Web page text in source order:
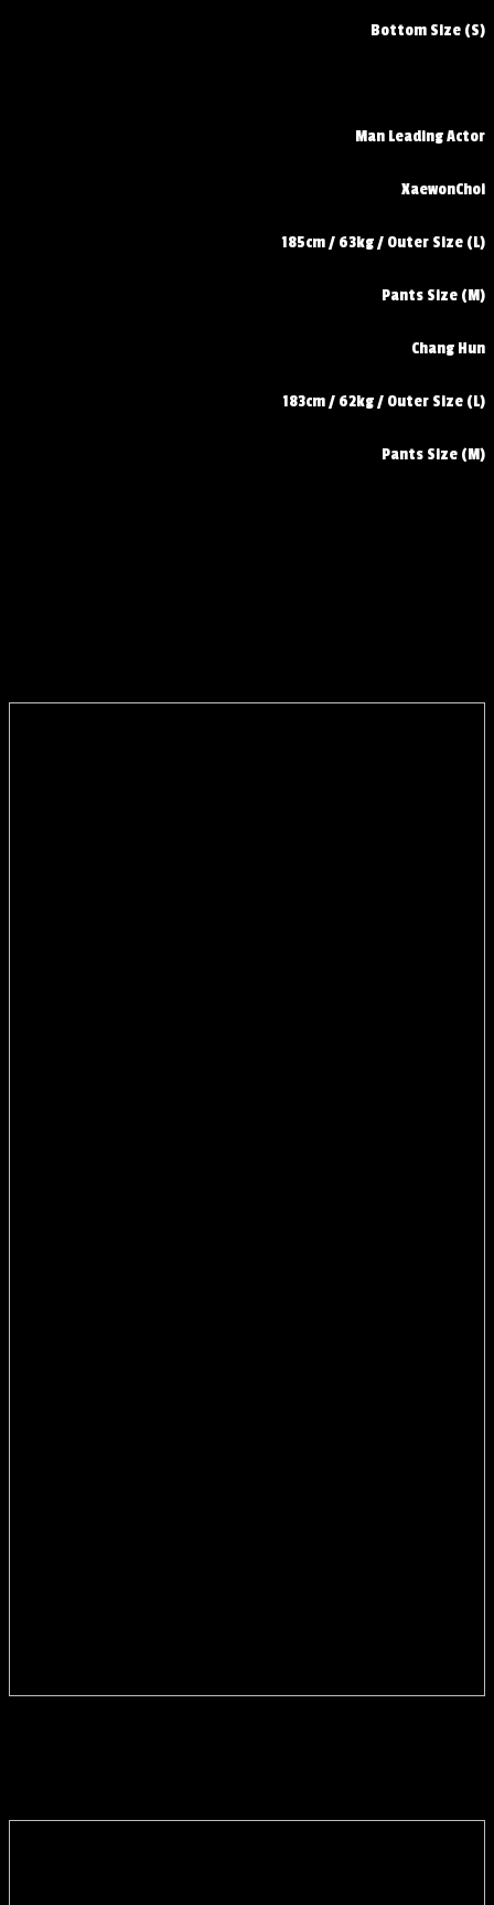
Bottom Size (S)
Man Leading Actor
XaewonChoi
185cm / 63kg / Outer Size (L)
Pants Size (M)
Chang Hun
183cm / 62kg / Outer Size (L)
Pants Size (M)